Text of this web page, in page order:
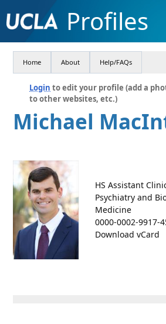
Profiles
Home About Help/FAQs
Login to edit your profile (add a
to other websites, etc.)
Michael
HS Assistant
Psychiatry and
Medicine
0000-0002-9917-
Download vCard